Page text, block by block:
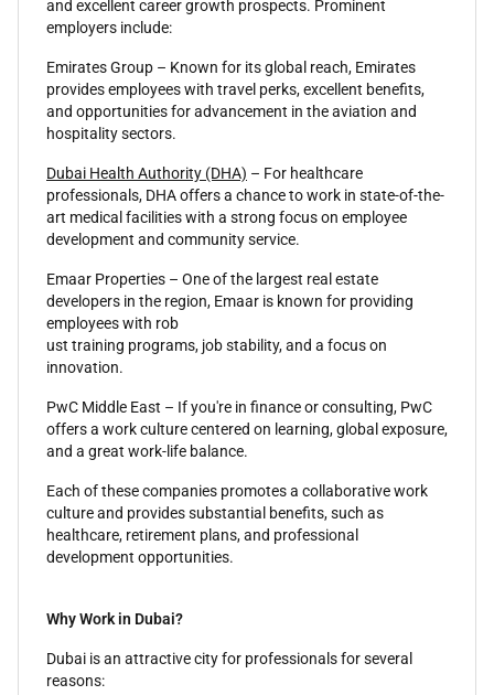
and excellent career growth prospects. Prominent
employers include:
Emirates Group – Known for its global reach, Emirates
provides employees with travel perks, excellent benefits,
and opportunities for advancement in the aviation and
hospitality sectors.
Dubai Health Authority (DHA) – For healthcare
professionals, DHA offers a chance to work in state-of-the-
art medical facilities with a strong focus on employee
development and community service.
Emaar Properties – One of the largest real estate
developers in the region, Emaar is known for providing
employees with rob
ust training programs, job stability, and a focus on
innovation.
PwC Middle East – If you're in finance or consulting, PwC
offers a work culture centered on learning, global exposure,
and a great work-life balance.
Each of these companies promotes a collaborative work
culture and provides substantial benefits, such as
healthcare, retirement plans, and professional
development opportunities.
Why Work in Dubai?
Dubai is an attractive city for professionals for several
reasons: